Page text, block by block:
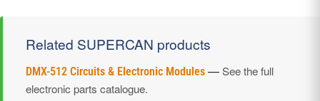
Related SUPERCAN products
DMX-512 Circuits & Electronic Modules —See the full
electronic parts catalogue.